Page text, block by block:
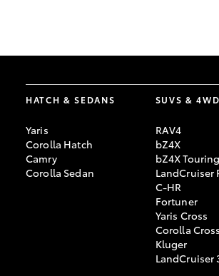
Upcoming
HATCH & SEDANS
Yaris
Corolla Hatch
Camry
Corolla Sedan
SUVS &
RAV4
bZ4X
bZ4X Touring
LandCruiser
C-HR
Fortuner
Yaris Cross
Corolla Cross
Kluger
LandCruiser